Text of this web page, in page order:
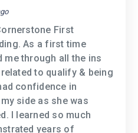
First
As a first time
me through all the ins
to qualify & being
confidence in
side as she was
I learned so much
years of